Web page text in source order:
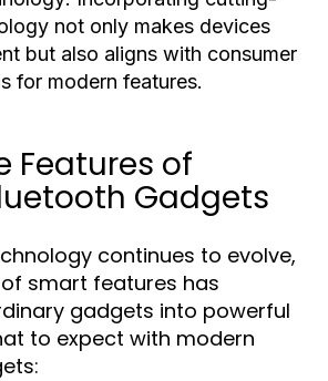
not only makes devices
but also aligns with consumer
for modern features.
Features of
Gadgets
continues to evolve,
smart features has
gadgets into powerful
to expect with modern